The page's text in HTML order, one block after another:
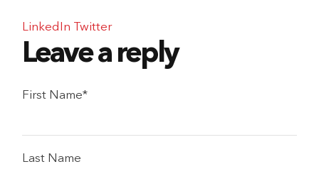
LinkedIn Twitter
First Name*
Last Name